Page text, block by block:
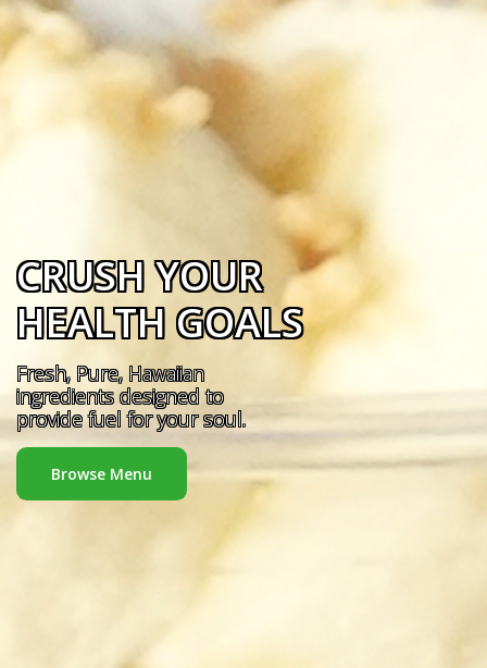
CRUSH YOUR
HEALTH GOALS
Fresh, Pure, Hawaiian
ingredients designed to
provide fuel for your soul.
Browse Menu